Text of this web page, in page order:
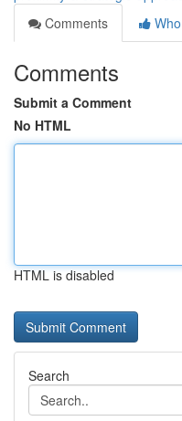
Comments
Comments
Submit a Comment
No HTML
HTML is disabled
Search